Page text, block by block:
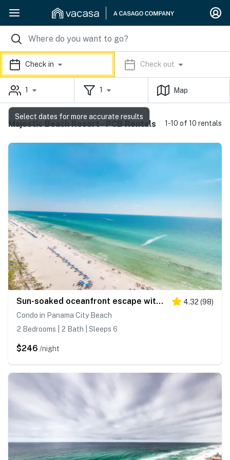
Check in Check out
1 1 Map
Majestic Beach Resort - PCB Rentals 1-10 of 10 rentals
Sun-soaked oceanfront escape with pool, hot tub, central AC, & tennis court 4.32 (98)
Condo in Panama City Beach
2 Bedrooms | 2 Bath | Sleeps 6
$246 /night
Select dates for more accurate results